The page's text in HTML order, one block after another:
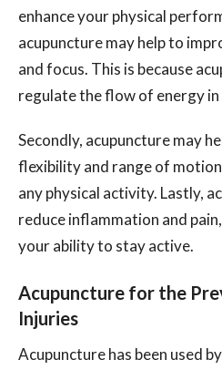
enhance your physical
acupuncture may help to
and focus. This is because
regulate the flow of energy in
Secondly, acupuncture may
flexibility and range of
any physical activity. Lastly,
reduce inflammation and
your ability to stay active.
Acupuncture for the
Injuries
Acupuncture has been used